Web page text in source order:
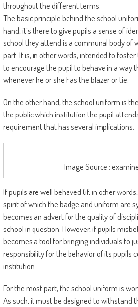
throughout the different terms.
The basic principle behind the school
hand, it’s there to give pupils a sense of
school they attend is a communal body of
part. It is, in other words, intended to
to encourage the pupil to behave in a way
whenever he or she has the blazer or tie.
On the other hand, the school uniform is
the public which institution the pupil
requirement that has several implications.
Image Source :
If pupils are well behaved (if, in other
spirit of which the badge and uniform are
becomes an advert for the quality of
school in question. However, if pupils
becomes a tool for bringing individuals to
responsibility for the behavior of its pupils
institution.
For the most part, the school uniform is
As such, it must be designed to withstand